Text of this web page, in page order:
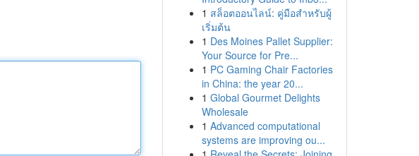
1 สล็อตออนไลน์: คู่มือสำหรับผู้
เริ่มต้น
1 Des Moines Pallet Supplier:
Your Source for Pre...
1 PC Gaming Chair Factories
in China: the year 20...
1 Global Gourmet Delights
Wholesale
1 Advanced computational
systems are improving ou...